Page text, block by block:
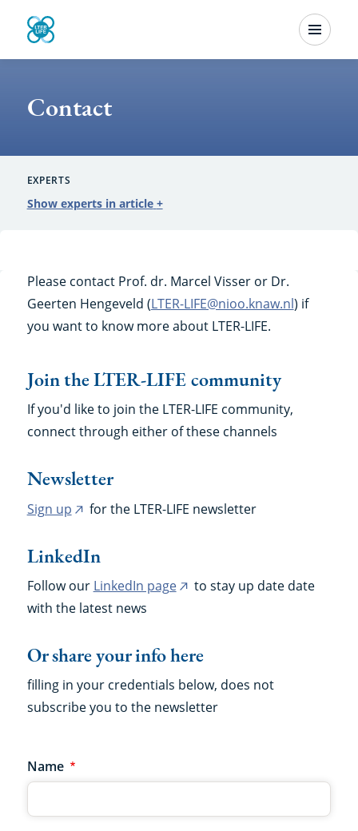
Skip
content
Menu
Contact
EXPERTS
Show experts in article +
Please contact Prof. dr. Marcel Visser or Dr.
Geerten Hengeveld (LTER-LIFE@nioo.knaw.nl) if
you want to know more about LTER-LIFE.
Join the LTER-LIFE community
If you'd like to join the LTER-LIFE community,
connect through either of these channels
Newsletter
Sign up (external
for the LTER-LIFE newsletter
LinkedIn
Follow our LinkedIn page (external
to stay up date date
with the latest news
Or share your info here
filling in your credentials below, does not
subscribe you to the newsletter
Name